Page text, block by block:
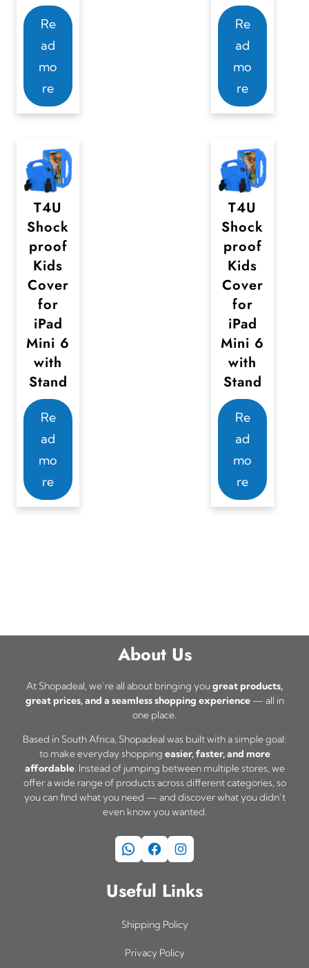
Re
ad
mo
re
Re
ad
mo
re
T4U
Shock
proof
Kids
Cover
for
iPad
Mini 6
with
Stand
Re
ad
mo
re
T4U
Shock
proof
Kids
Cover
for
iPad
Mini 6
with
Stand
Re
ad
mo
re
About Us
At Shopadeal, we’re all about bringing yougreat products,
great prices, and a seamless shopping experience— all in
one place.
Based in South Africa, Shopadeal was built with a simple goal:
to make everyday shopping easier, faster, and more
affordable. Instead of jumping between multiple stores, we
offer a wide range of products across different categories, so
you can find what you need — and discover what you didn’t
even know you wanted.
WhatsApp Facebook Instagram
Useful Links
Shipping Policy
Privacy Policy